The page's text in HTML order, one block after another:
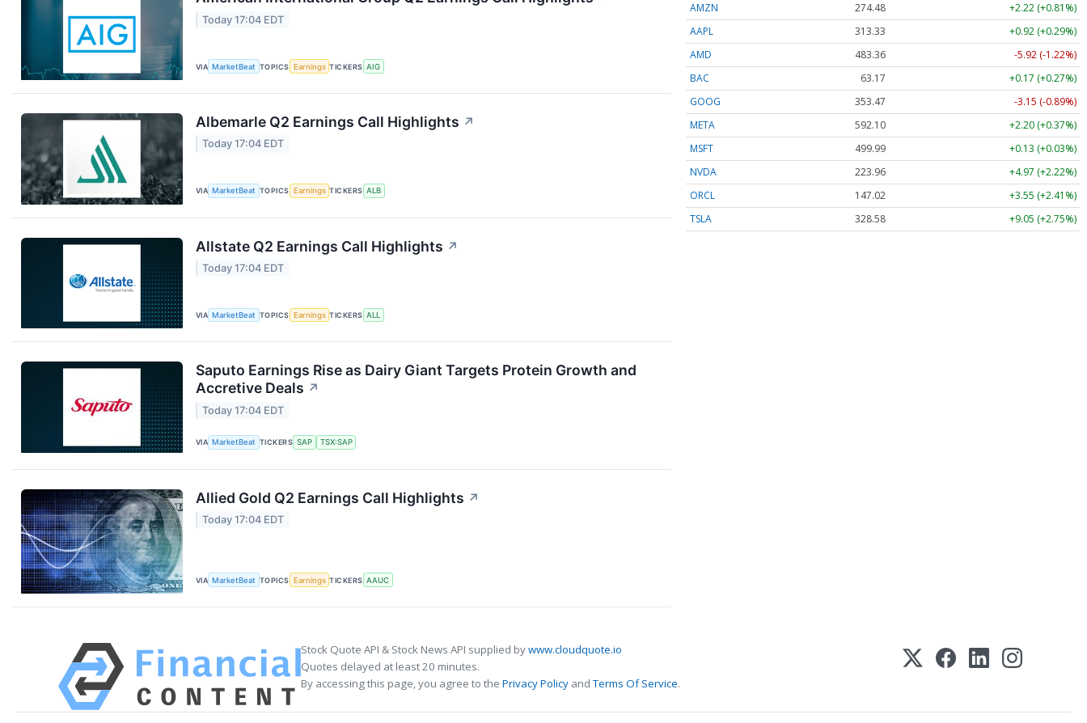
Today 17:04 EDT
VIA MarketBeat TOPICS Earnings TICKERS AIG
Albemarle Q2 Earnings Call Highlights ↗
Today 17:04 EDT
VIA MarketBeat TOPICS Earnings TICKERS ALB
Allstate Q2 Earnings Call Highlights ↗
Today 17:04 EDT
VIA MarketBeat TOPICS Earnings TICKERS ALL
Saputo Earnings Rise as Dairy Giant Targets Protein Growth and
Accretive Deals ↗
Today 17:04 EDT
VIA MarketBeat TICKERS SAP TSX:SAP
Allied Gold Q2 Earnings Call Highlights ↗
Today 17:04 EDT
VIA MarketBeat TOPICS Earnings TICKERS AAUC
AMZN
274.48
+2.22 (+0.81%)
AAPL
313.33
+0.92 (+0.29%)
AMD
483.36
-5.92 (-1.22%)
BAC
63.17
+0.17 (+0.27%)
GOOG
353.47
-3.15 (-0.89%)
META
592.10
+2.20 (+0.37%)
MSFT
499.99
+0.13 (+0.03%)
NVDA
223.96
+4.97 (+2.22%)
ORCL
147.02
+3.55 (+2.41%)
TSLA
328.58 +9.05 (+2.75%)
Stock Quote API & Stock News API supplied bywww.cloudquote.io
Quotes delayed at least 20 minutes.
By accessing this page, you agree to the Privacy Policy andTerms Of Service.